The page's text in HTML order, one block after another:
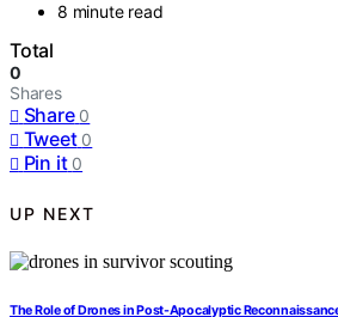
8 minute read
Total
0
Shares
Share 0
Tweet 0
Pin it 0
UP NEXT
The Role of Drones in Post-Apocalyptic